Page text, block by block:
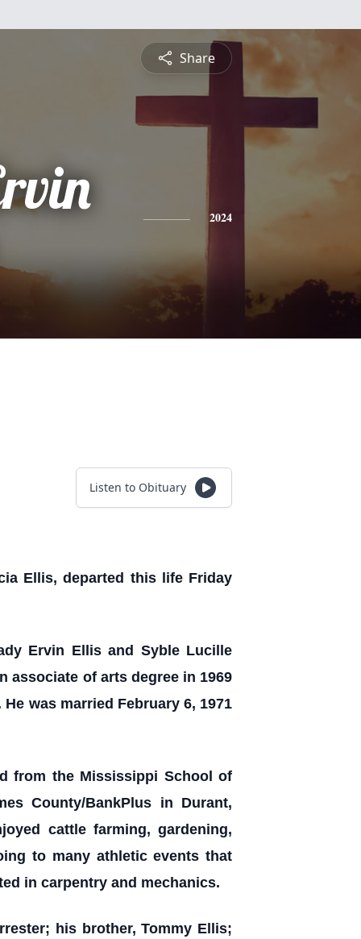
Share
2024
Listen to Obituary
Ellis, departed this life Friday
Ervin Ellis and Syble Lucille
associate of arts degree in 1969
was married February 6, 1971
from the Mississippi School of
County/BankPlus in Durant,
cattle farming, gardening,
to many athletic events that
in carpentry and mechanics.
his brother, Tommy Ellis;